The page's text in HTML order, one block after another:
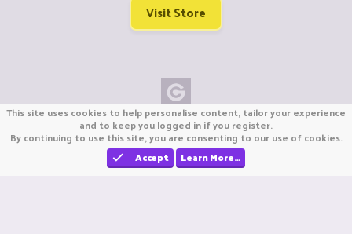
Visit Store
Copyright © CraftiGames B.V. 2026
We are not affiliated with Mojang or Minecraft.
We are not affiliated with Nintendo Co., Ltd
This site uses cookies to help personalise content, tailor your experience
and to keep you logged in if you register.
By continuing to use this site, you are consenting to our use of cookies.
Accept
Learn More…